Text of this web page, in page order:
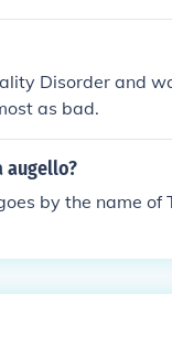
Disorder and
as bad.
augello?
by the name of